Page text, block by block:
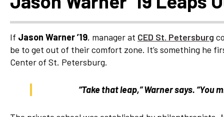
Top 10 Things
Communities &
Councils
Volunteer-
Professional
Development
ChargeOn
Tailgates
Homecoming
If Jason Warner ’19, manager at CED St. Petersburg
be to get out of their comfort zone. It’s something he
Center of St. Petersburg.
“Take that leap,” Warner says. “You